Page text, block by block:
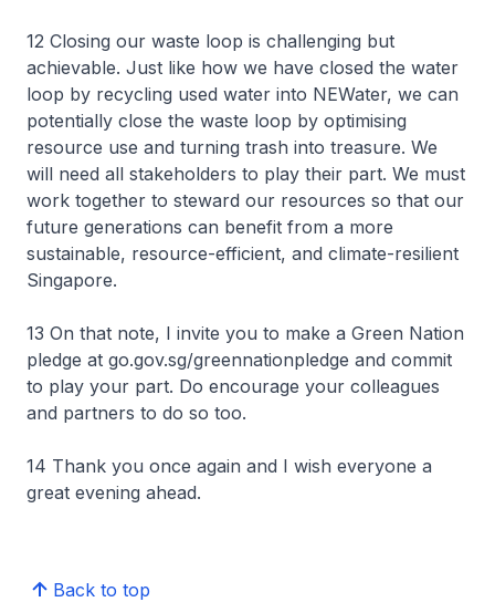
12 Closing our waste loop is challenging but
achievable. Just like how we have closed the water
loop by recycling used water into NEWater, we can
potentially close the waste loop by optimising
resource use and turning trash into treasure. We
will need all stakeholders to play their part. We must
work together to steward our resources so that our
future generations can benefit from a more
sustainable, resource-efficient, and climate-resilient
Singapore.
13 On that note, I invite you to make a Green Nation
pledge at go.gov.sg/greennationpledge and commit
to play your part. Do encourage your colleagues
and partners to do so too.
14 Thank you once again and I wish everyone a
great evening ahead.
Back to top